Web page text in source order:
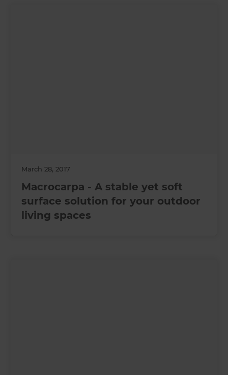
March 28, 2017
Macrocarpa - A stable yet soft
surface solution for your outdoor
living spaces